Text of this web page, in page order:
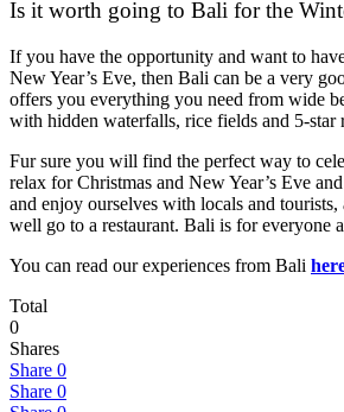
Is it worth going to Bali for the
If you have the opportunity and want to
New Year’s Eve, then Bali can be a very
offers you everything you need from wide
with hidden waterfalls, rice fields and 5-star
Fur sure you will find the perfect way to
relax for Christmas and New Year’s Eve
and enjoy ourselves with locals and
well go to a restaurant. Bali is for everyone
You can read our experiences from Bali
Total
0
Shares
Share 0
Share 0